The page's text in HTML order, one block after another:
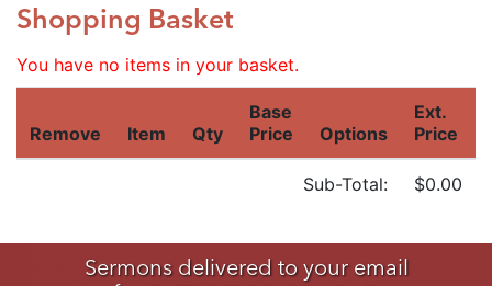
Shopping Basket
You have no items in your basket.
Remove Item Qty
Base
Price
Options
Ext.
Price
Sub-Total: $0.00
Sermons delivered to your email